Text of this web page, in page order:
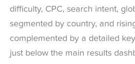
difficulty, CPC, search intent,
segmented by country, and
complemented by a detailed
just below the main results